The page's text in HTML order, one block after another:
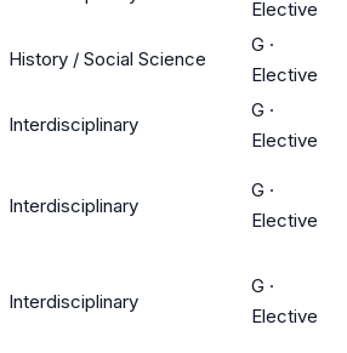
Elective
History / Social Science
G ·
Elective
Interdisciplinary
G ·
Elective
Interdisciplinary
G ·
Elective
Interdisciplinary
G ·
Elective